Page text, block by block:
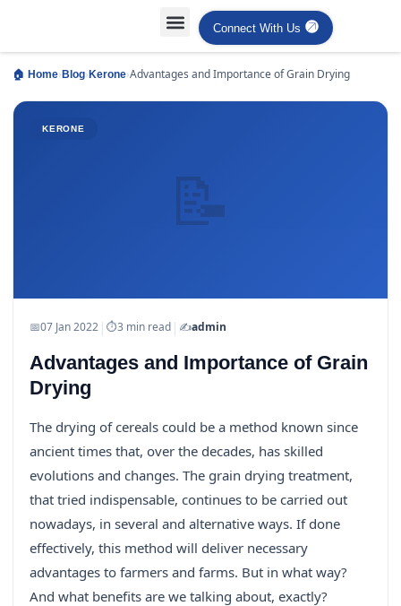
Connect With Us
🏠 Home› Blog› Kerone›Advantages and Importance of Grain Drying
📝
KERONE
📅07 Jan 2022 | ⏱3 min read | ✍️admin
Advantages and Importance of Grain
Drying
The drying of cereals could be a method known since
ancient times that, over the decades, has skilled
evolutions and changes. The grain drying treatment,
that tried indispensable, continues to be carried out
nowadays, in several and alternative ways. If done
effectively, this method will deliver necessary
advantages to farmers and farms. But in what way?
And what benefits are we talking about, exactly?